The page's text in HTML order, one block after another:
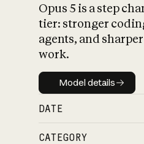
Opus 5 is a step
tier: stronger
agents, and
work.
Model details
Model details
DATE
CATEGORY